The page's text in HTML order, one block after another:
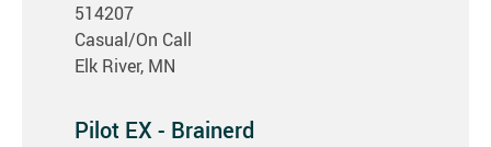
514207
Casual/On Call
Elk River, MN
Pilot EX - Brainerd